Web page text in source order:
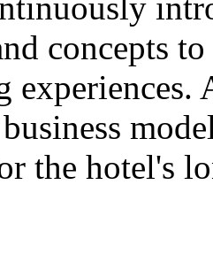
concepts
the hotel's